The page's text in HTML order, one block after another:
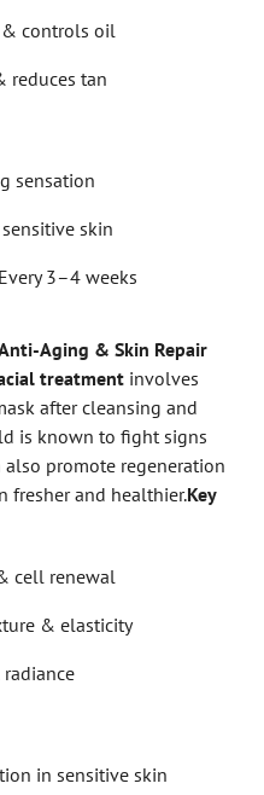
& controls oil
reduces tan
sensation
skin
3–4 weeks
Aging & Skin Repair
treatment involves
after cleansing and
is known to fight signs
promote regeneration
fresher and healthier.Key
cell renewal
& elasticity
in sensitive skin